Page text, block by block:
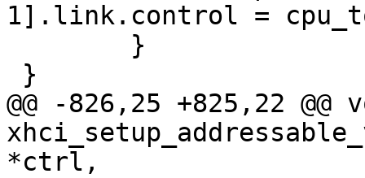
1].link.control =
@@ -826,25 +825,22 @@
*ctrl,